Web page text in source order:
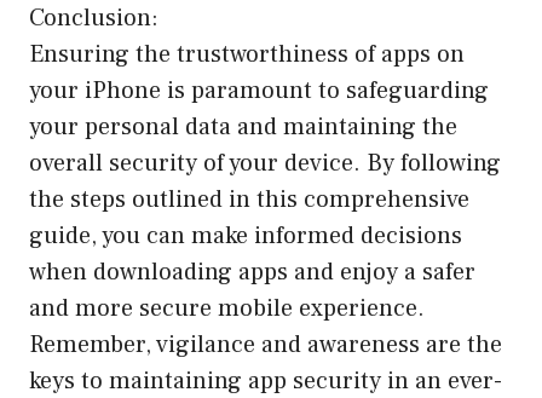
Conclusion:
Ensuring the trustworthiness of apps on
your iPhone is paramount to safeguarding
your personal data and maintaining the
overall security of your device. By following
the steps outlined in this comprehensive
guide, you can make informed decisions
when downloading apps and enjoy a safer
and more secure mobile experience.
Remember, vigilance and awareness are the
keys to maintaining app security in an ever-